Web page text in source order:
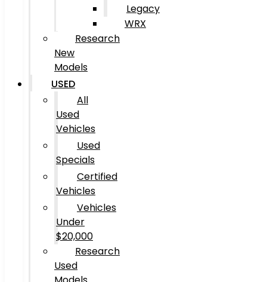
Legacy
WRX
Research
New
Models
USED
All
Used
Vehicles
Used
Specials
Certified
Vehicles
Vehicles
Under
$20,000
Research
Used